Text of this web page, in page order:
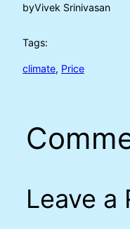
byVivek Srinivasan
Tags:
climate, Price
Leave a